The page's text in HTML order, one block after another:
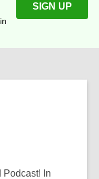
SIGN UP
Podcast! In